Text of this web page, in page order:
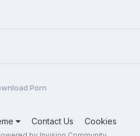
Porn
Contact Us Cookies